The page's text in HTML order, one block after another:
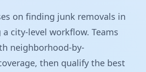
on finding junk removals in
city-level workflow. Teams
neighborhood-by-
then qualify the best